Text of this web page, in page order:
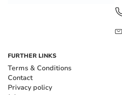
FURTHER LINKS
Terms & Conditions
Contact
Privacy policy